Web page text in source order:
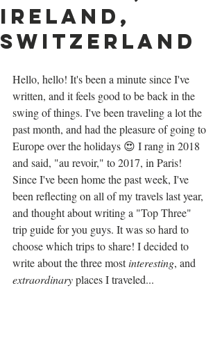
Ireland,
Switzerland
Hello, hello! It's been a minute since I've
written, and it feels good to be back in the
swing of things. I've been traveling a lot the
past month, and had the pleasure of going to
Europe over the holidays 😍 I rang in 2018
and said, "au revoir," to 2017, in Paris!
Since I've been home the past week, I've
been reflecting on all of my travels last year,
and thought about writing a "Top Three"
trip guide for you guys. It was so hard to
choose which trips to share! I decided to
write about the three most interesting, and
extraordinary places I traveled...